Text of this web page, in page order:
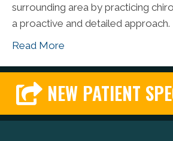
surrounding area by practicing
a proactive and detailed approach.
Read More
NEW PATIENT